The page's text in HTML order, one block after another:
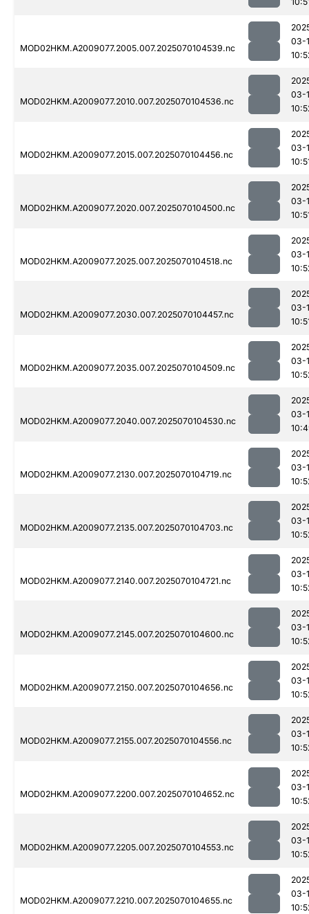
MOD02HKM.A2009077.2005.007.2025070104539.nc
03-
MOD02HKM.A2009077.2010.007.2025070104536.nc
03-
MOD02HKM.A2009077.2015.007.2025070104456.nc
03-
MOD02HKM.A2009077.2020.007.2025070104500.nc
03-
MOD02HKM.A2009077.2025.007.2025070104518.nc
03-
MOD02HKM.A2009077.2030.007.2025070104457.nc
03-
MOD02HKM.A2009077.2035.007.2025070104509.nc
03-
MOD02HKM.A2009077.2040.007.2025070104530.nc
03-
MOD02HKM.A2009077.2130.007.2025070104719.nc
03-
MOD02HKM.A2009077.2135.007.2025070104703.nc
03-
MOD02HKM.A2009077.2140.007.2025070104721.nc
03-
MOD02HKM.A2009077.2145.007.2025070104600.nc
03-
MOD02HKM.A2009077.2150.007.2025070104656.nc
03-
MOD02HKM.A2009077.2155.007.2025070104556.nc
03-
MOD02HKM.A2009077.2200.007.2025070104652.nc
03-
MOD02HKM.A2009077.2205.007.2025070104553.nc
03-
MOD02HKM.A2009077.2210.007.2025070104655.nc
03-